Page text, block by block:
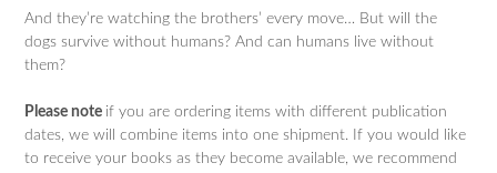
And they’re watching the brothers’ every move… But will the
dogs survive without humans? And can humans live without
them?
Please note if you are ordering items with different publication
dates, we will combine items into one shipment. If you would like
to receive your books as they become available, we recommend